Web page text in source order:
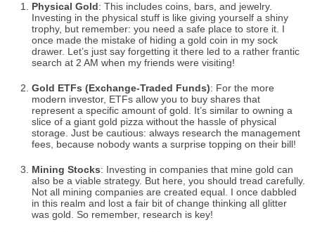
Physical Gold: This includes coins, bars, and jewelry.
Investing in the physical stuff is like giving yourself a shiny
trophy, but remember: you need a safe place to store it. I
once made the mistake of hiding a gold coin in my sock
drawer. Let’s just say forgetting it there led to a rather frantic
search at 2 AM when my friends were visiting!
Gold ETFs (Exchange-Traded Funds): For the more
modern investor, ETFs allow you to buy shares that
represent a specific amount of gold. It’s similar to owning a
slice of a giant gold pizza without the hassle of physical
storage. Just be cautious: always research the management
fees, because nobody wants a surprise topping on their bill!
Mining Stocks: Investing in companies that mine gold can
also be a viable strategy. But here, you should tread carefully.
Not all mining companies are created equal. I once dabbled
in this realm and lost a fair bit of change thinking all glitter
was gold. So remember, research is key!